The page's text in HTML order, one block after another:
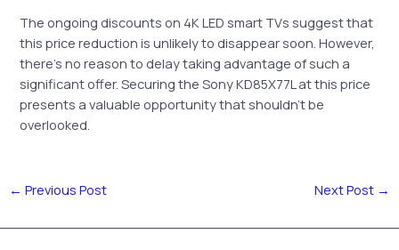
The ongoing discounts on 4K LED smart TVs suggest that
this price reduction is unlikely to disappear soon. However,
there’s no reason to delay taking advantage of such a
significant offer. Securing the Sony KD85X77L at this price
presents a valuable opportunity that shouldn’t be
overlooked.
← Previous Post Next Post →